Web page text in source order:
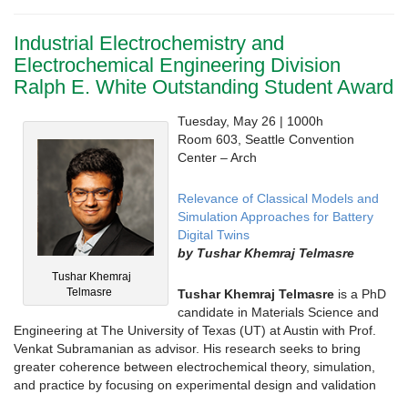
Industrial Electrochemistry and
Electrochemical Engineering Division
Ralph E. White Outstanding Student Award
Tushar Khemraj
Telmasre
Tuesday, May 26 | 1000h
Room 603, Seattle Convention
Center – Arch
Relevance of Classical Models and
Simulation Approaches for Battery
Digital Twins
by Tushar Khemraj Telmasre
Tushar Khemraj Telmasre is a PhD
candidate in Materials Science and
Engineering at The University of Texas (UT) at Austin with Prof.
Venkat Subramanian as advisor. His research seeks to bring
greater coherence between electrochemical theory, simulation,
and practice by focusing on experimental design and validation